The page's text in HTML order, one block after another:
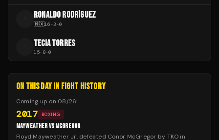
RONALDO RODRÍGUEZ
🇲🇽16-3-0
TECIA TORRES
15-8-0
ON THIS DAY IN FIGHT HISTORY
Coming up on 08/26:
2017 BOXING
MAYWEATHER VS MCGREGOR
Floyd Mayweather Jr. defeated Conor McGregor by TKO in